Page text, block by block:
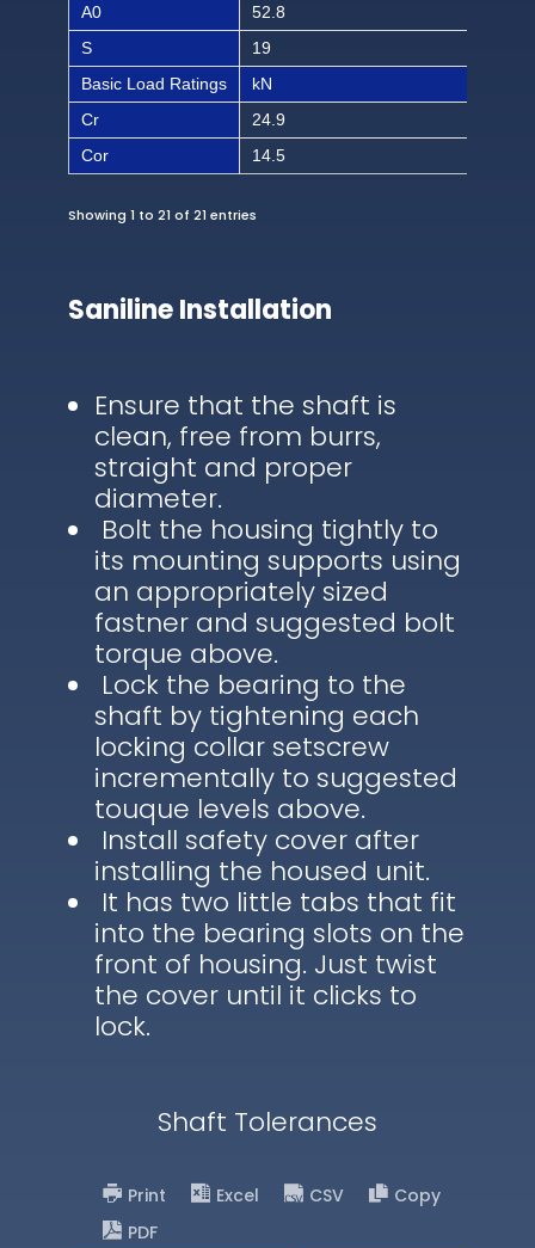
A0
52.8
S
19
Basic Load Ratings
kN
Cr
24.9
Cor
14.5
Showing 1 to 21 of 21 entries
Saniline Installation
Ensure that the shaft is
clean, free from burrs,
straight and proper
diameter.
Bolt the housing tightly to
its mounting supports using
an appropriately sized
fastner and suggested bolt
torque above.
Lock the bearing to the
shaft by tightening each
locking collar setscrew
incrementally to suggested
touque levels above.
Install safety cover after
installing the housed unit.
It has two little tabs that fit
into the bearing slots on the
front of housing. Just twist
the cover until it clicks to
lock.
Shaft Tolerances
Print Excel CSV
Copy
PDF